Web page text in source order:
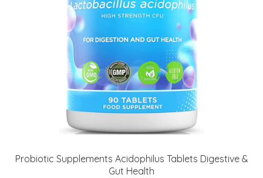
Probiotic Supplements Acidophilus Tablets Digestive &
Gut Health